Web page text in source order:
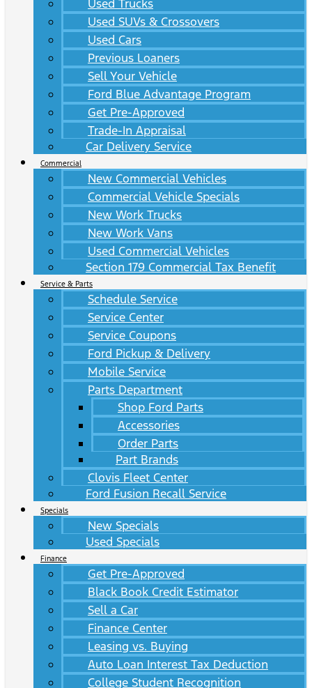
Used Trucks
Used SUVs & Crossovers
Used Cars
Previous Loaners
Sell Your Vehicle
Ford Blue Advantage Program
Get Pre-Approved
Trade-In Appraisal
Car Delivery Service
Commercial
New Commercial Vehicles
Commercial Vehicle Specials
New Work Trucks
New Work Vans
Used Commercial Vehicles
Section 179 Commercial Tax Benefit
Service & Parts
Schedule Service
Service Center
Service Coupons
Ford Pickup & Delivery
Mobile Service
Parts Department
Shop Ford Parts
Accessories
Order Parts
Part Brands
Clovis Fleet Center
Ford Fusion Recall Service
Specials
New Specials
Used Specials
Finance
Get Pre-Approved
Black Book Credit Estimator
Sell a Car
Finance Center
Leasing vs. Buying
Auto Loan Interest Tax Deduction
College Student Recognition